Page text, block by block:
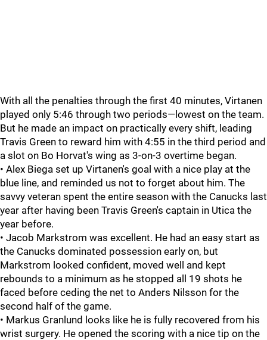
With all the penalties through the first 40 minutes, Virtanen
played only 5:46 through two periods—lowest on the team.
But he made an impact on practically every shift, leading
Travis Green to reward him with 4:55 in the third period and
a slot on Bo Horvat's wing as 3-on-3 overtime began.
• Alex Biega set up Virtanen's goal with a nice play at the
blue line, and reminded us not to forget about him. The
savvy veteran spent the entire season with the Canucks last
year after having been Travis Green's captain in Utica the
year before.
• Jacob Markstrom was excellent. He had an easy start as
the Canucks dominated possession early on, but
Markstrom looked confident, moved well and kept
rebounds to a minimum as he stopped all 19 shots he
faced before ceding the net to Anders Nilsson for the
second half of the game.
• Markus Granlund looks like he is fully recovered from his
wrist surgery. He opened the scoring with a nice tip on the